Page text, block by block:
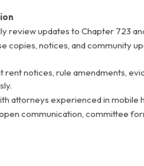
review updates to Chapter 723
copies, notices, and community
rent notices, rule amendments,
attorneys experienced in mobile
communication, committee